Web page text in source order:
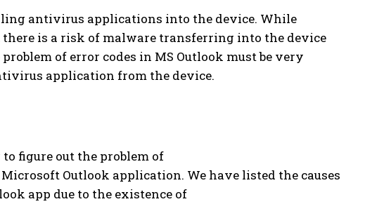
antivirus applications into the device. While
is a risk of malware transferring into the device
of error codes in MS Outlook must be very
application from the device.
figure out the problem of
Outlook application. We have listed the causes
app due to the existence of